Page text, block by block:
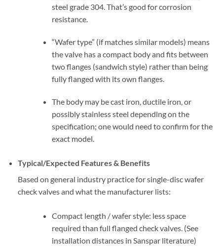
steel grade 304. That’s good for corrosion
resistance.
“Wafer type” (if matches similar models) means
the valve has a compact body and fits between
two flanges (sandwich style) rather than being
fully flanged with its own flanges.
The body may be cast iron, ductile iron, or
possibly stainless steel depending on the
specification; one would need to confirm for the
exact model.
Typical/Expected Features & Benefits
Based on general industry practice for single-disc wafer
check valves and what the manufacturer lists:
Compact length / wafer style: less space
required than full flanged check valves. (See
installation distances in Sanspar literature)